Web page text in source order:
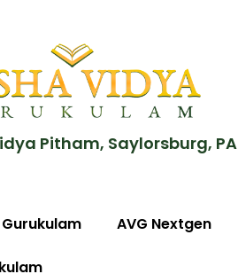
Pitham, Saylorsburg, PA
AVG Nextgen